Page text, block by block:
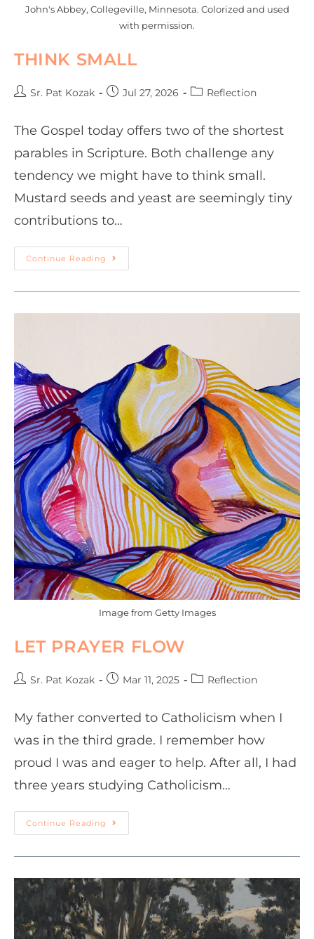
John's Abbey, Collegeville, Minnesota. Colorized and used
with permission.
THINK SMALL
Sr. Pat Kozak Jul 27, 2026 Reflection
The Gospel today offers two of the shortest
parables in Scripture. Both challenge any
tendency we might have to think small.
Mustard seeds and yeast are seemingly tiny
contributions to…
Continue Reading
Image from Getty Images
LET PRAYER FLOW
Sr. Pat Kozak Mar 11, 2025 Reflection
My father converted to Catholicism when I
was in the third grade. I remember how
proud I was and eager to help. After all, I had
three years studying Catholicism…
Continue Reading